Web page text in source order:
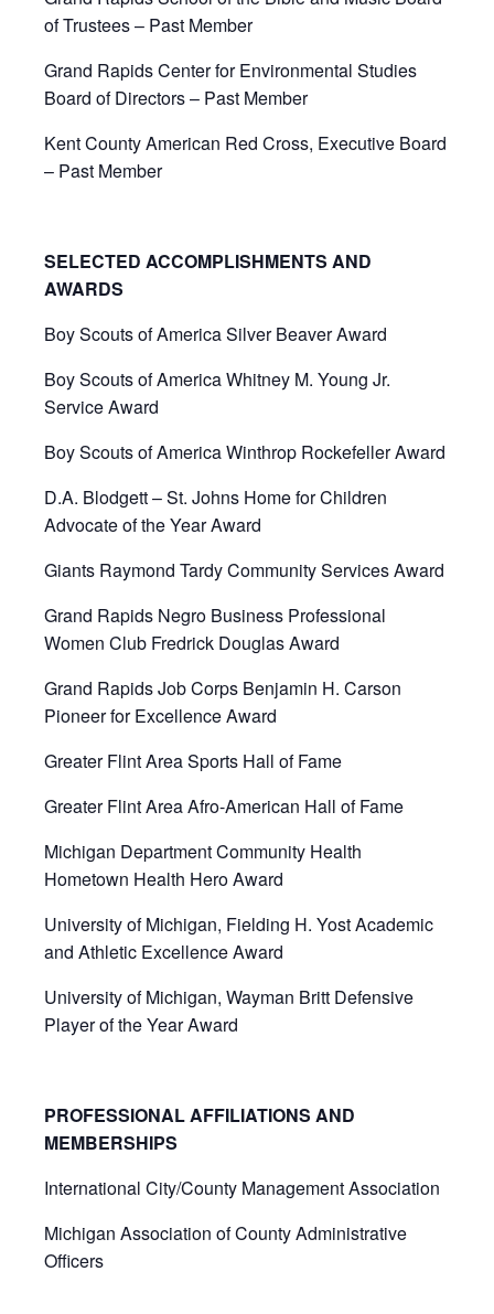
of Trustees – Past Member
Grand Rapids Center for Environmental Studies
Board of Directors – Past Member
Kent County American Red Cross, Executive Board
– Past Member
SELECTED ACCOMPLISHMENTS AND
AWARDS
Boy Scouts of America Silver Beaver Award
Boy Scouts of America Whitney M. Young Jr.
Service Award
Boy Scouts of America Winthrop Rockefeller Award
D.A. Blodgett – St. Johns Home for Children
Advocate of the Year Award
Giants Raymond Tardy Community Services Award
Grand Rapids Negro Business Professional
Women Club Fredrick Douglas Award
Grand Rapids Job Corps Benjamin H. Carson
Pioneer for Excellence Award
Greater Flint Area Sports Hall of Fame
Greater Flint Area Afro-American Hall of Fame
Michigan Department Community Health
Hometown Health Hero Award
University of Michigan, Fielding H. Yost Academic
and Athletic Excellence Award
University of Michigan, Wayman Britt Defensive
Player of the Year Award
PROFESSIONAL AFFILIATIONS AND
MEMBERSHIPS
International City/County Management Association
Michigan Association of County Administrative
Officers